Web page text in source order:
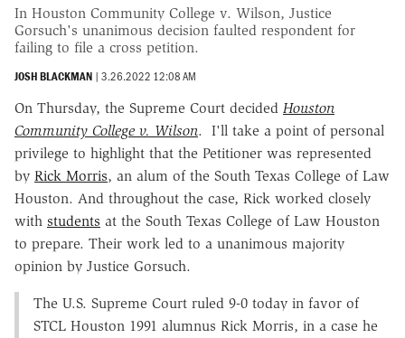
In Houston Community College v. Wilson, Justice
Gorsuch's unanimous decision faulted respondent for
failing to file a cross petition.
JOSH BLACKMAN | 3.26.2022 12:08 AM
On Thursday, the Supreme Court decided Houston
Community College v. Wilson. I'll take a point of personal
privilege to highlight that the Petitioner was represented
by Rick Morris, an alum of the South Texas College of Law
Houston. And throughout the case, Rick worked closely
with students at the South Texas College of Law Houston
to prepare. Their work led to a unanimous majority
opinion by Justice Gorsuch.
The U.S. Supreme Court ruled 9-0 today in favor of
STCL Houston 1991 alumnus Rick Morris, in a case he